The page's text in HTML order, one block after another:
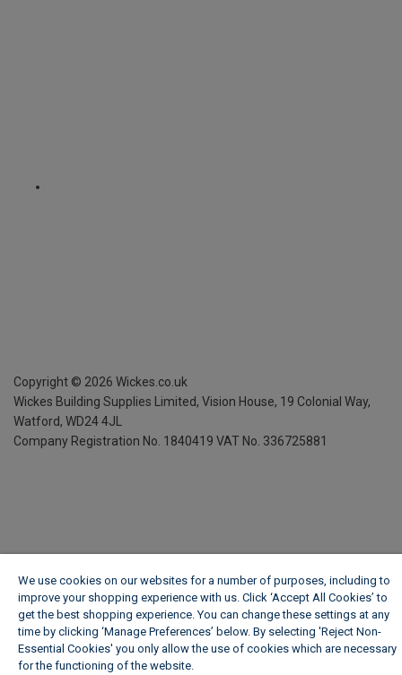
Copyright © 2026 Wickes.co.uk
Wickes Building Supplies Limited, Vision House, 19 Colonial Way,
Watford, WD24 4JL
Company Registration No. 1840419 VAT No. 336725881
We use cookies on our websites for a number of purposes, including to
improve your shopping experience with us. Click ‘Accept All Cookies’ to
get the best shopping experience. You can change these settings at any
time by clicking ‘Manage Preferences’ below. By selecting 'Reject Non-
Essential Cookies' you only allow the use of cookies which are necessary
for the functioning of the website.